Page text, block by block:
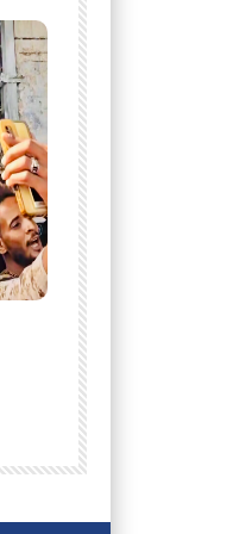
Finally home:
to their village in